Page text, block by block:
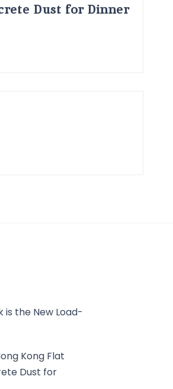
Dust for Dinner
is the New Load-
Kong Flat
Dust for